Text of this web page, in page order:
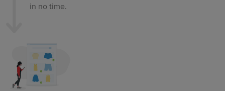
in no time.